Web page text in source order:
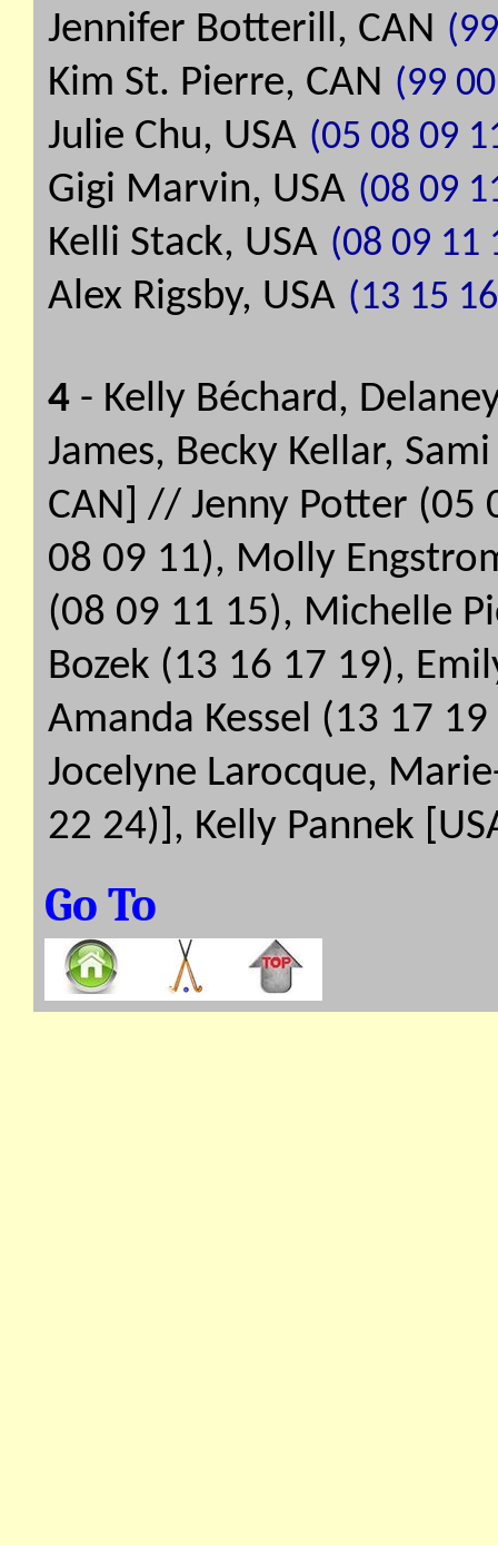
Jennifer Botterill, CAN
Kim St. Pierre, CAN (99
Julie Chu, USA (05 08 09
Gigi Marvin, USA (08 09
Kelli Stack, USA (08 09 11
Alex Rigsby, USA (13 15
4 - Kelly Béchard,
James, Becky Kellar,
CAN] // Jenny Potter (05
08 09 11), Molly
(08 09 11 15), Michelle
Bozek (13 16 17 19),
Amanda Kessel (13 17
Jocelyne Larocque,
22 24)], Kelly Pannek
Go To